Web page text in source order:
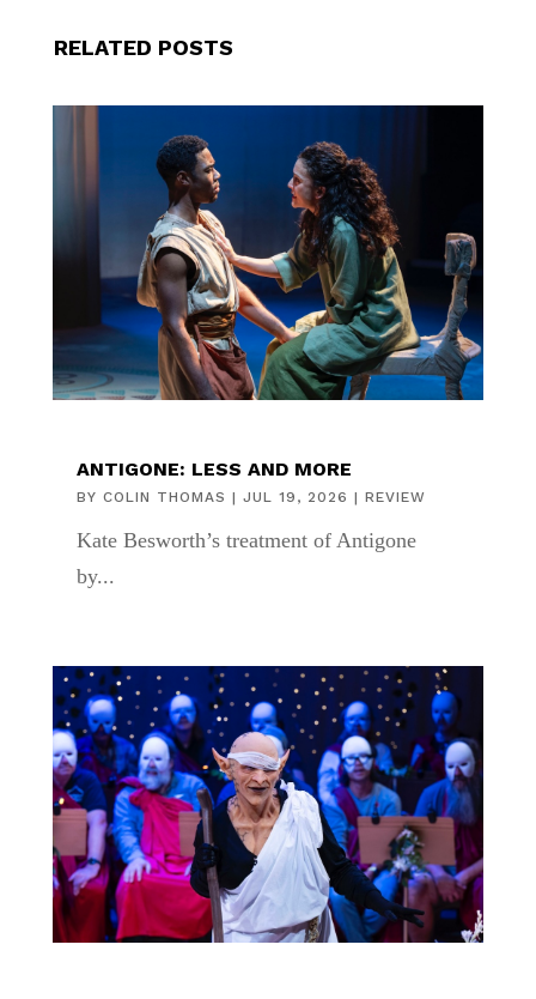
RELATED POSTS
ANTIGONE: LESS AND MORE
BY COLIN THOMAS | JUL 19, 2026 | REVIEW
Kate Besworth’s treatment of Antigone
by...